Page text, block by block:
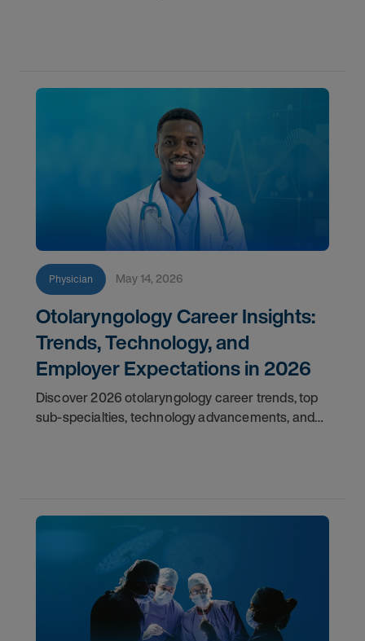
Physician May 14, 2026
Otolaryngology Career Insights:
Trends, Technology, and
Employer Expectations in 2026
Discover 2026 otolaryngology career trends, top
sub-specialties, technology advancements, and